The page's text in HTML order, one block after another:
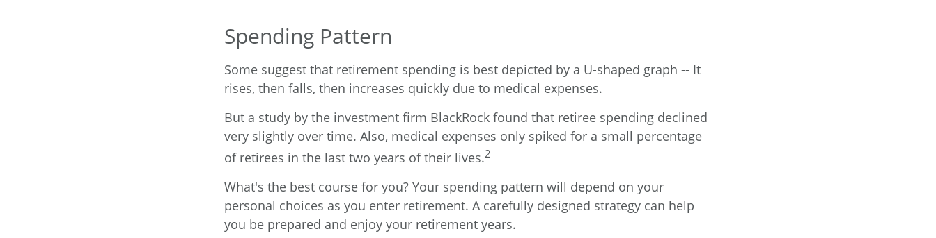
Spending Pattern
Some suggest that retirement spending is best depicted by a U-shaped graph -- It
rises, then falls, then increases quickly due to medical expenses.
But a study by the investment firm BlackRock found that retiree spending declined
very slightly over time. Also, medical expenses only spiked for a small percentage
of retirees in the last two years of their lives.2
What's the best course for you? Your spending pattern will depend on your
personal choices as you enter retirement. A carefully designed strategy can help
you be prepared and enjoy your retirement years.